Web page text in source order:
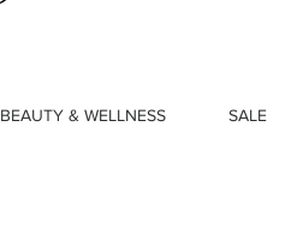
BEAUTY & WELLNESS SALE